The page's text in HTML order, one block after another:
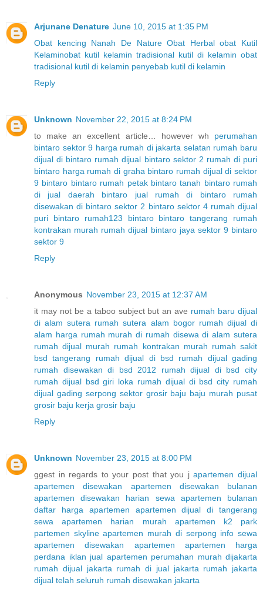
Arjunane Denature June 10, 2015 at 1:35 PM
Obat kencing Nanah
De Nature Obat Herbal obat Kutil
Kelaminobat kutil kelamin tradisional kutil di kelamin obat
tradisional kutil di kelamin penyebab kutil di kelamin
Reply
Unknown November 22, 2015 at 8:24 PM
to make an excellent article… however wh perumahan
bintaro sektor 9 harga rumah di jakarta selatan rumah baru
dijual di bintaro rumah dijual bintaro sektor 2 rumah di puri
bintaro harga rumah di graha bintaro rumah dijual di sektor
9 bintaro bintaro rumah petak bintaro tanah bintaro rumah
di jual daerah bintaro
jual rumah di bintaro
rumah
disewakan di bintaro sektor 2 bintaro sektor 4 rumah dijual
puri bintaro
rumah123 bintaro bintaro tangerang
rumah
kontrakan murah rumah dijual bintaro jaya sektor 9 bintaro
sektor 9
Reply
Anonymous November 23, 2015 at 12:37 AM
it may not be a taboo subject but an ave rumah baru dijual
di alam sutera rumah sutera alam bogor rumah dijual di
alam harga rumah murah di rumah disewa di alam sutera
rumah dijual murah rumah kontrakan murah rumah sakit
bsd tangerang
rumah dijual di bsd
rumah dijual gading
rumah disewakan di bsd 2012
rumah dijual di bsd city
rumah dijual bsd giri loka rumah dijual di bsd city rumah
dijual gading serpong sektor grosir baju baju murah pusat
grosir baju kerja grosir baju
Reply
Unknown November 23, 2015 at 8:00 PM
ggest in regards to your post that you japartemen dijual
apartemen disewakan
apartemen disewakan bulanan
apartemen disewakan harian
sewa apartemen bulanan
daftar harga apartemen
apartemen dijual di tangerang
sewa apartemen harian murah
apartemen k2 park
partemen skyline apartemen murah di serpong info sewa
apartemen
disewakan apartemen
apartemen harga
perdana iklan jual apartemen perumahan murah dijakarta
rumah dijual jakarta rumah di jual jakarta rumah jakarta
dijual telah seluruh rumah disewakan jakarta